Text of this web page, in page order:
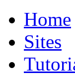
Home
Sites